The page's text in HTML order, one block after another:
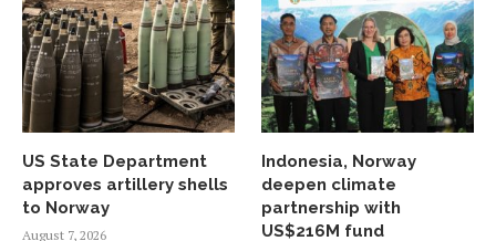
US State Department
approves artillery shells
to Norway
August 7, 2026
Indonesia, Norway
deepen climate
partnership with
US$216M fund